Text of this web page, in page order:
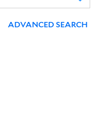
ADVANCED SEARCH